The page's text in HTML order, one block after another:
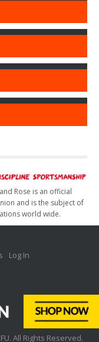
Rose is an official
and is the subject of
world wide.
Log In
All Rights Reserved.